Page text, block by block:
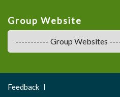
Group Website
Footer
Feedback